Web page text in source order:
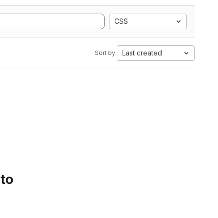
CSS
Sort by: Last created